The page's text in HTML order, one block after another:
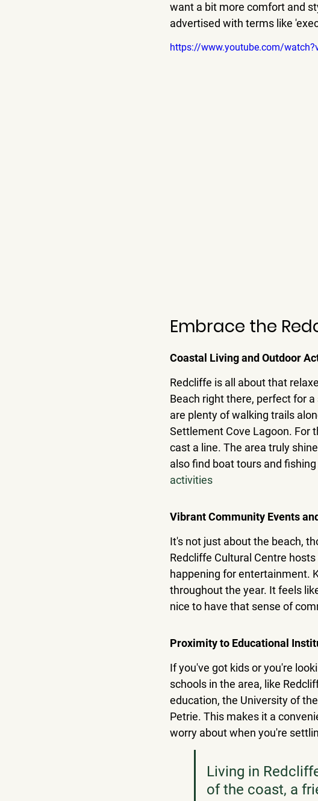
want a bit more comfort and
advertised with terms like
https://www.youtube.com/
Embrace the
Coastal Living and Outdoor
Redcliffe is all about that
Beach right there, perfect for
are plenty of walking trails
Settlement Cove Lagoon. For
cast a line. The area truly
also find boat tours and
activities
Vibrant Community Events
It's not just about the beach,
Redcliffe Cultural Centre
happening for entertainment.
throughout the year. It feels
nice to have that sense of
Proximity to Educational
If you've got kids or you're
schools in the area, like
education, the University of
Petrie. This makes it a
worry about when you're
Living in
of the coast, a